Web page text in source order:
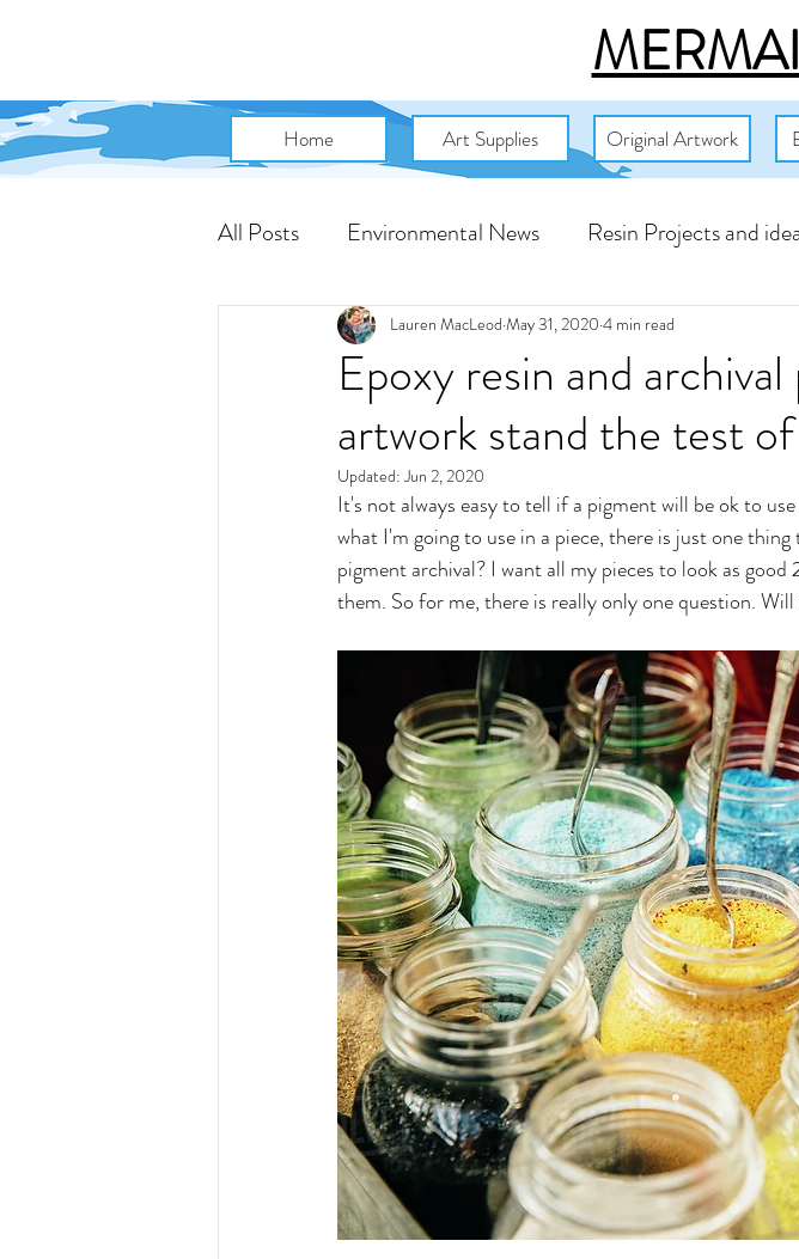
Home Art Supplies Original Artwork
All Posts Environmental News Resin Projects and
Art Community News Ambassador Projects
Artist Talk Marketing Tips
Epoxy resin and
artwork stand the test
Lauren MacLeod May 31, 2020 4 min read
Updated:Jun 2, 2020
It's not always easy to tell if a pigment will be ok to
what I'm going to use in a piece, there is just one
pigment archival? I want all my pieces to look as
them. So for me, there is really only one question.